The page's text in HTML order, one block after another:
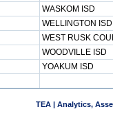
WASKOM ISD
WELLINGTON ISD
WEST RUSK
WOODVILLE ISD
YOAKUM ISD
TEA | Analytics,